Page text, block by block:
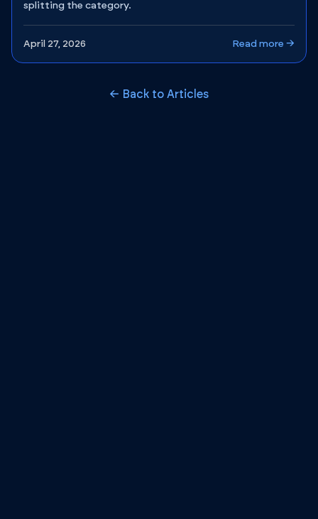
splitting the category.
April 27, 2026 Read more →
← Back to Articles